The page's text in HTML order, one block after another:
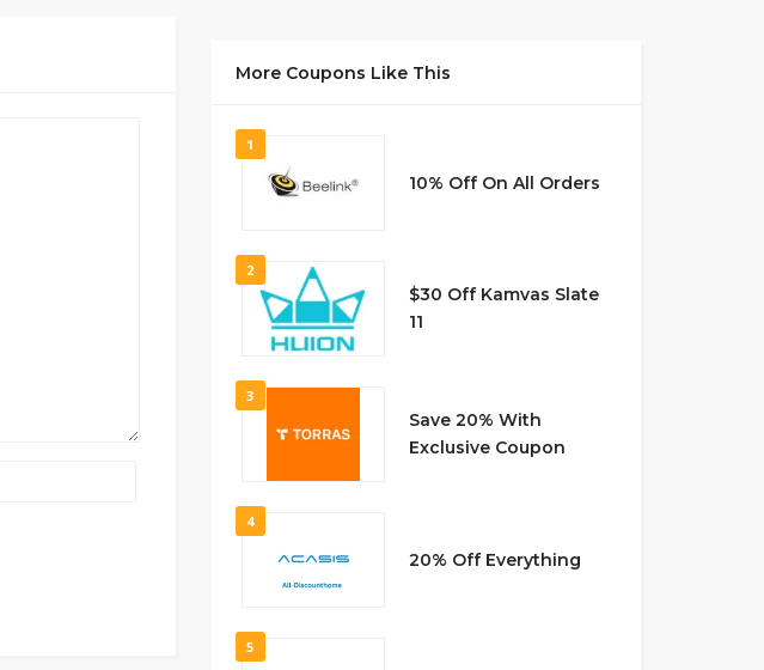
More Coupons Like This
1
10% Off On All Orders
2
$30 Off Kamvas Slate
11
3
Save 20% With
Exclusive Coupon
4
20% Off Everything
5